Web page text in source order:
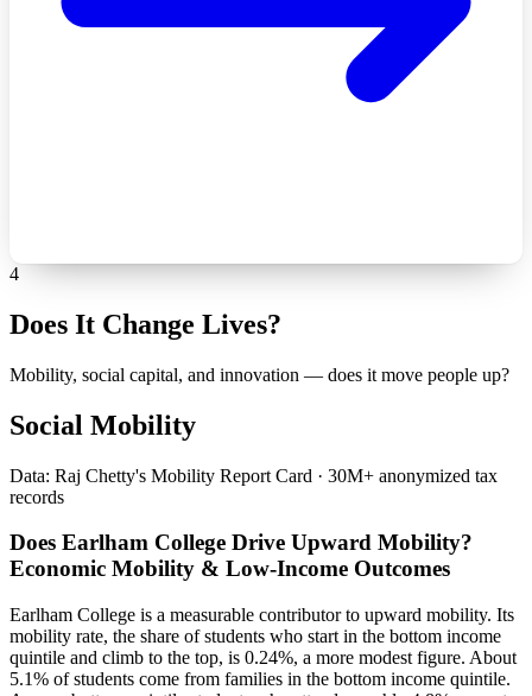
4
Does It Change Lives?
Mobility, social capital, and innovation — does it move people up?
Social Mobility
Data: Raj Chetty's Mobility Report Card · 30M+ anonymized tax
records
Does Earlham College Drive Upward Mobility?
Economic Mobility & Low-Income Outcomes
Earlham College is a measurable contributor to upward mobility. Its
mobility rate, the share of students who start in the bottom income
quintile and climb to the top, is 0.24%, a more modest figure. About
5.1% of students come from families in the bottom income quintile.